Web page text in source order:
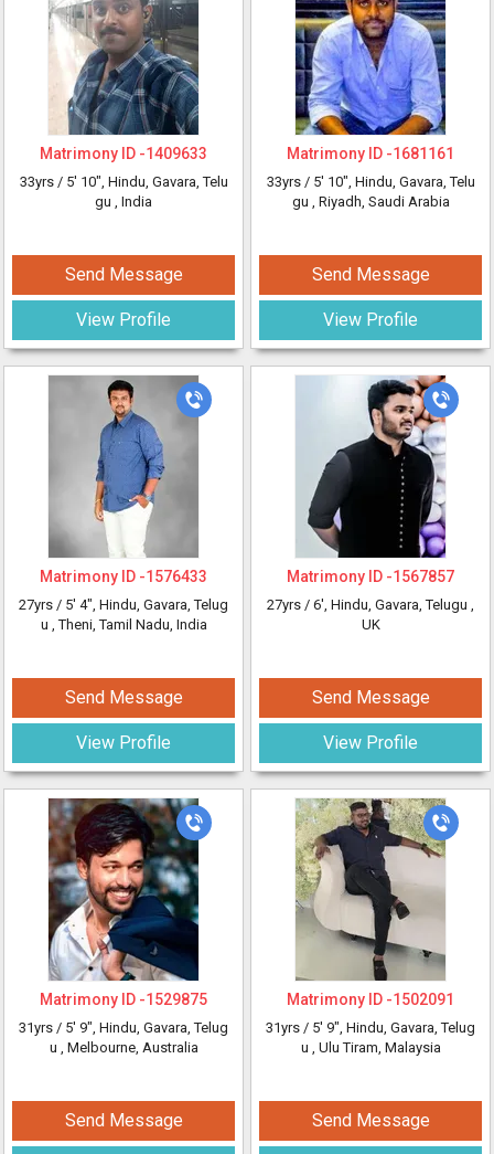
Matrimony ID -1409633
33yrs / 5' 10", Hindu, Gavara, Telu
gu , India
Send Message
View Profile
Matrimony ID -1681161
33yrs / 5' 10", Hindu, Gavara, Telu
gu , Riyadh, Saudi Arabia
Send Message
View Profile
Matrimony ID -1576433
27yrs / 5' 4", Hindu, Gavara, Telug
u , Theni, Tamil Nadu, India
Send Message
View Profile
Matrimony ID -1567857
27yrs / 6', Hindu, Gavara, Telugu ,
UK
Send Message
View Profile
Matrimony ID -1529875
31yrs / 5' 9", Hindu, Gavara, Telug
u , Melbourne, Australia
Send Message
Matrimony ID -1502091
31yrs / 5' 9", Hindu, Gavara, Telug
u , Ulu Tiram, Malaysia
Send Message